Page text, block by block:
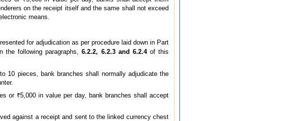
on the receipt itself and the same shall not exceed
means.
for adjudication as per procedure laid down in Part
the following paragraphs,6.2.2, 6.2.3 and 6.2.4of this
10 pieces, bank branches shall normally adjudicate the
or ₹5,000 in value per day, bank branches shall accept
against a receipt and sent to the linked currency chest